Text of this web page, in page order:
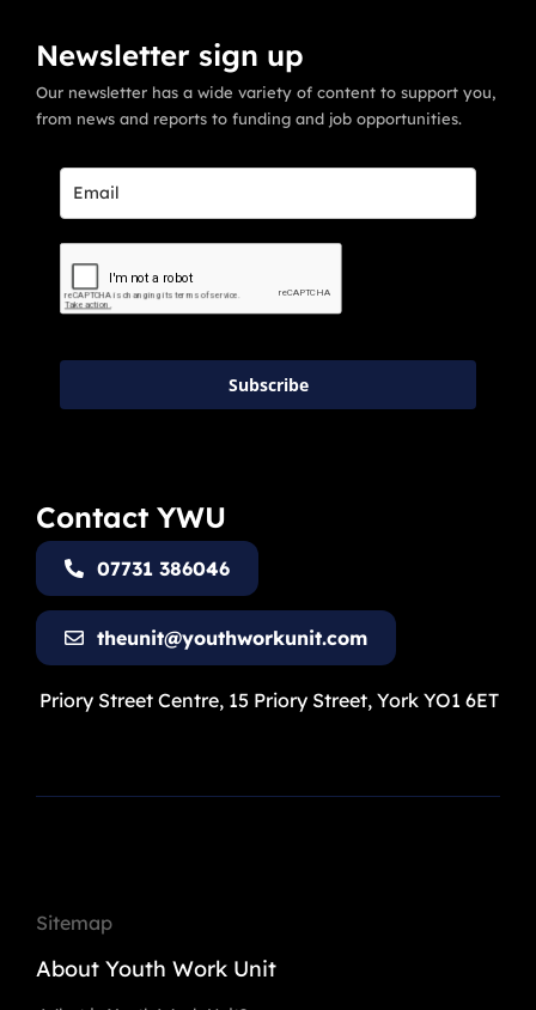
Newsletter sign up
Our newsletter has a wide variety of content to support you,
from news and reports to funding and job opportunities.
Subscribe
Contact YWU
07731 386046
theunit@youthworkunit.com
Priory Street Centre, 15 Priory Street, York YO1 6ET
Sitemap
About Youth Work Unit